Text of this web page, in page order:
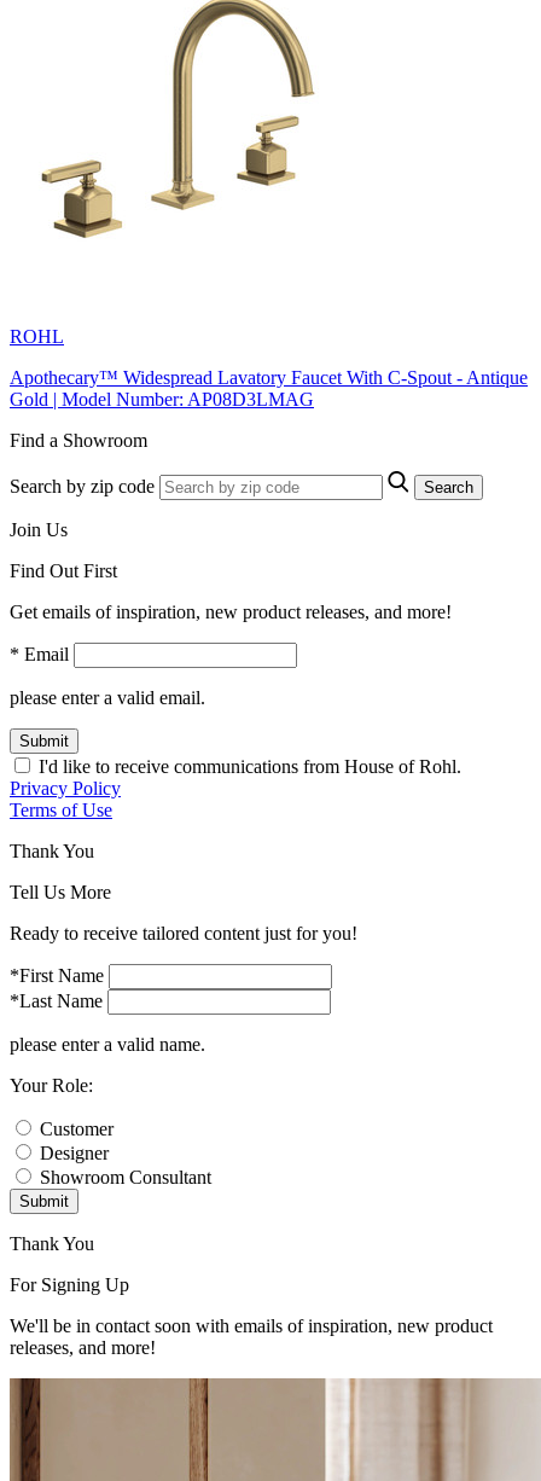
ROHL
Apothecary™ Widespread Lavatory Faucet With C-Spout - Antique
Gold | Model Number: AP08D3LMAG
Find a Showroom
Search by zip code Search
Join Us
Find Out First
Get emails of inspiration, new product releases, and more!
* Email
please enter a valid email.
Submit
I'd like to receive communications from House of Rohl.
Privacy Policy
Terms of Use
Thank You
Tell Us More
Ready to receive tailored content just for you!
*First Name
*Last Name
please enter a valid name.
Your Role:
Customer
Designer
Showroom Consultant
Submit
Thank You
For Signing Up
We'll be in contact soon with emails of inspiration, new product
releases, and more!